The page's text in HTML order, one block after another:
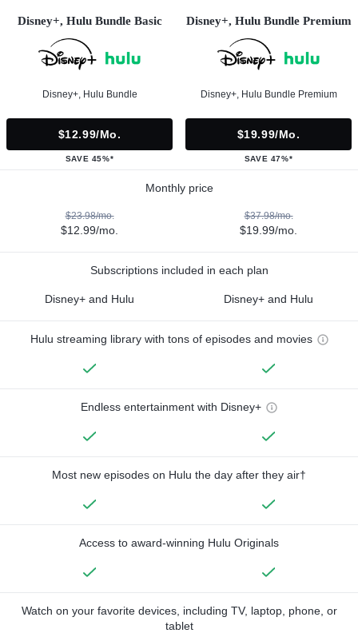
Disney+, Hulu Bundle Basic
Disney+, Hulu Bundle
$12.99/mo.
SAVE 45%*
Disney+, Hulu Bundle Premium
Disney+, Hulu Bundle Premium
$19.99/mo.
SAVE 47%*
Monthly price
$23.98/mo.
$12.99/mo.
$37.98/mo.
$19.99/mo.
Subscriptions included in each plan
Disney+ and Hulu Disney+ and Hulu
Hulu streaming library with tons of episodes and movies
Endless entertainment with Disney+
Most new episodes on Hulu the day after they air†
Access to award-winning Hulu Originals
Watch on your favorite devices, including TV, laptop, phone, or
tablet